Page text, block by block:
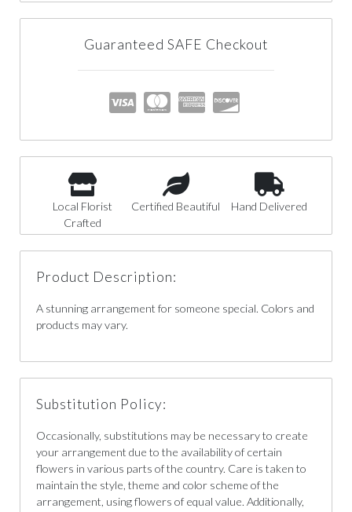
Guaranteed SAFE Checkout
Local Florist
Crafted
Certified Beautiful Hand Delivered
Product Description:
A stunning arrangement for someone special. Colors and
products may vary.
Substitution Policy:
Occasionally, substitutions may be necessary to create
your arrangement due to the availability of certain
flowers in various parts of the country. Care is taken to
maintain the style, theme and color scheme of the
arrangement, using flowers of equal value. Additionally,